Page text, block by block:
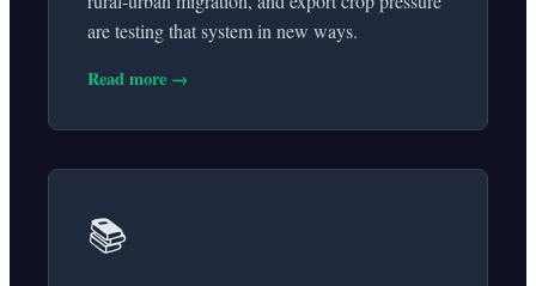
are testing that system in new ways.
Read more →
📚